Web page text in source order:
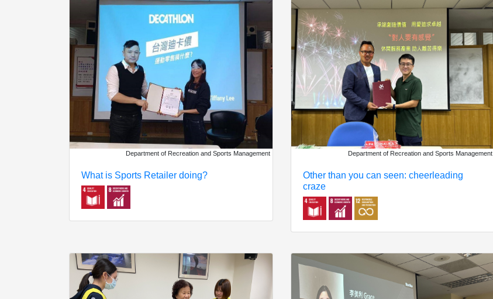
Department of Recreation and Sports Management
What is Sports Retailer doing?
Department of Recreation and Sports Management
Other than you can seen: cheerleading
craze